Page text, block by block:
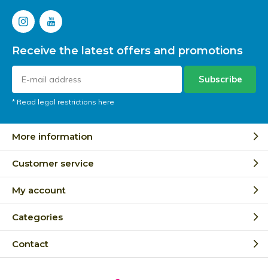
Receive the latest offers and promotions
Subscribe
* Read legal restrictions here
More information
Customer service
My account
Categories
Contact